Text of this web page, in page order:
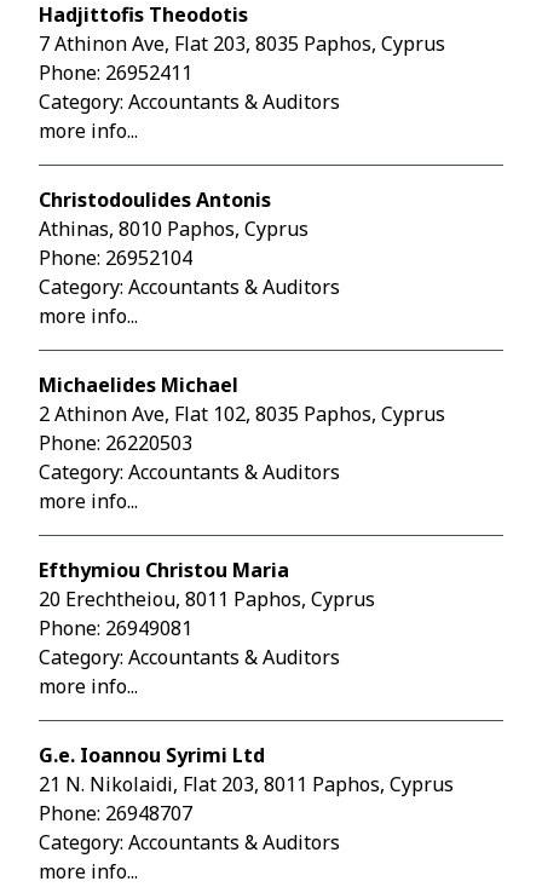
Hadjittofis Theodotis
7 Athinon Ave, Flat 203, 8035 Paphos, Cyprus
Phone: 26952411
Category: Accountants & Auditors
more info...
Christodoulides Antonis
Athinas, 8010 Paphos, Cyprus
Phone: 26952104
Category: Accountants & Auditors
more info...
Michaelides Michael
2 Athinon Ave, Flat 102, 8035 Paphos, Cyprus
Phone: 26220503
Category: Accountants & Auditors
more info...
Efthymiou Christou Maria
20 Erechtheiou, 8011 Paphos, Cyprus
Phone: 26949081
Category: Accountants & Auditors
more info...
G.e. Ioannou Syrimi Ltd
21 N. Nikolaidi, Flat 203, 8011 Paphos, Cyprus
Phone: 26948707
Category: Accountants & Auditors
more info...